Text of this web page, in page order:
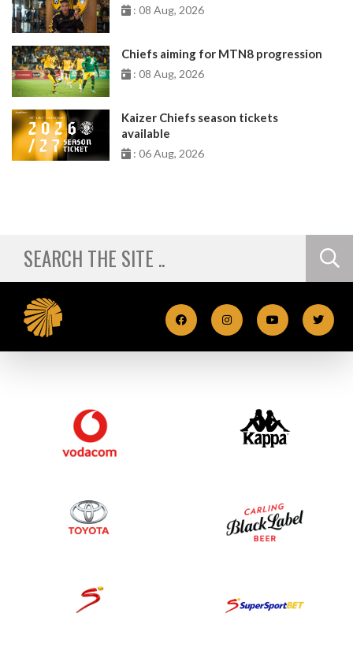
: 08 Aug, 2026
Chiefs aiming for MTN8 progression
: 08 Aug, 2026
Kaizer Chiefs season tickets
available
: 06 Aug, 2026